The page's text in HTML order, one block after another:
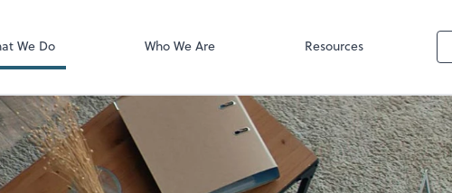
We Do Who We Are Resources